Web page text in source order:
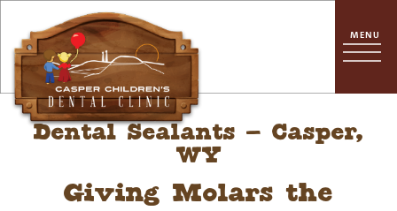
Dental Sealants – Casper,
WY
Giving Molars the